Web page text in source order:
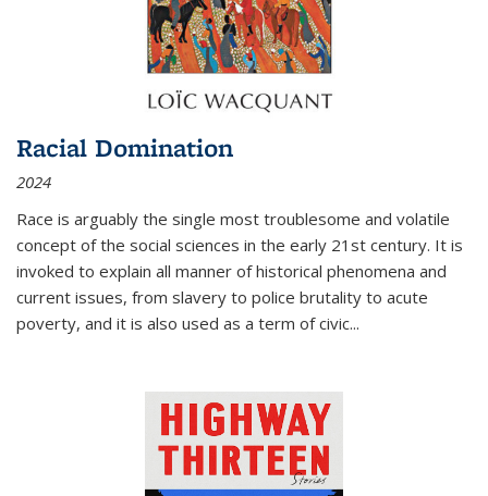
Racial Domination
2024
Race is arguably the single most troublesome and volatile
concept of the social sciences in the early 21st century. It is
invoked to explain all manner of historical phenomena and
current issues, from slavery to police brutality to acute
poverty, and it is also used as a term of civic...